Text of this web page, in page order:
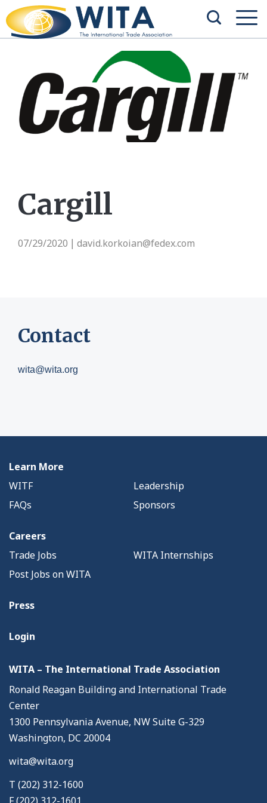
Cargill
07/29/2020 david.korkoian@fedex.com
Contact
wita@wita.org
Learn More
WITF
Leadership
FAQs
Sponsors
Careers
Trade Jobs
WITA Internships
Post Jobs on WITA
Press
Login
WITA – The International Trade Association
Ronald Reagan Building and International Trade
Center
1300 Pennsylvania Avenue, NW Suite G-329
Washington, DC 20004
wita@wita.org
T (202) 312-1600